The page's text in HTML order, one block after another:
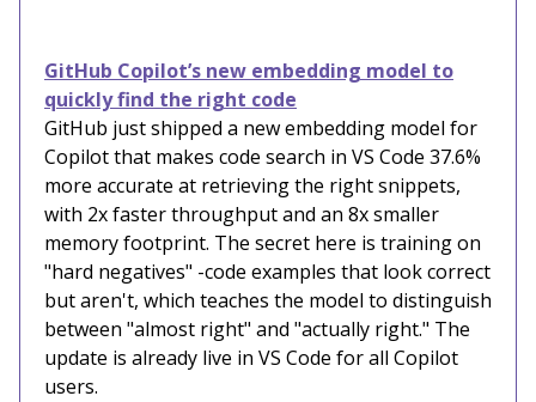
GitHub Copilot’s new embedding model to
quickly find the right code
GitHub just shipped a new embedding model for
Copilot that makes code search in VS Code 37.6%
more accurate at retrieving the right snippets,
with 2x faster throughput and an 8x smaller
memory footprint. The secret here is training on
"hard negatives" -code examples that look correct
but aren't, which teaches the model to distinguish
between "almost right" and "actually right." The
update is already live in VS Code for all Copilot
users.